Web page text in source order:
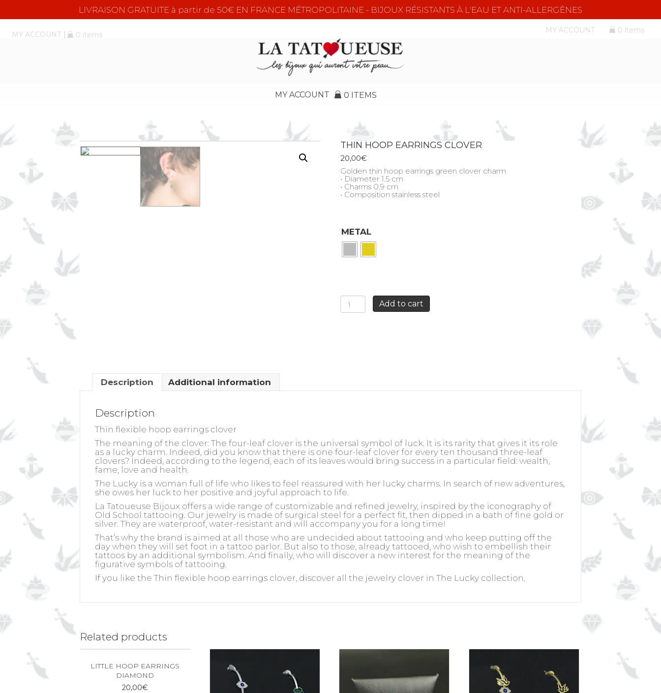
LIVRAISON GRATUITE à partir de 50€ EN FRANCE MÉTROPOLITAINE - BIJOUX RÉSISTANTS À L'EAU ET ANTI-ALLERGÈNES
MY ACCOUNT 0 items
MY ACCOUNT 0 items
MY ACCOUNT 0 ITEMS
THIN HOOP EARRINGS CLOVER
20,00€
Golden thin hoop earrings green clover charm
• Diameter 1.5 cm
• Charms 0.9 cm
• Composition stainless steel
METAL
THIN
HOOP
EARRINGS
Add to cart
Description Additional information
Description
Thin flexible hoop earrings clover
The meaning of the clover: The four-leaf clover is the universal symbol of luck. It is its rarity that gives it its role
as a lucky charm. Indeed, did you know that there is one four-leaf clover for every ten thousand three-leaf
clovers? Indeed, according to the legend, each of its leaves would bring success in a particular field: wealth,
fame, love and health.
The Lucky is a woman full of life who likes to feel reassured with her lucky charms. In search of new adventures,
she owes her luck to her positive and joyful approach to life.
La Tatoueuse Bijoux offers a wide range of customizable and refined jewelry, inspired by the iconography of
Old School tattooing. Our jewelry is made of surgical steel for a perfect fit, then dipped in a bath of fine gold or
silver. They are waterproof, water-resistant and will accompany you for a long time!
That’s why the brand is aimed at all those who are undecided about tattooing and who keep putting off the
day when they will set foot in a tattoo parlor. But also to those, already tattooed, who wish to embellish their
tattoos by an additional symbolism. And finally, who will discover a new interest for the meaning of the
figurative symbols of tattooing.
If you like the Thin flexible hoop earrings clover, discover all the jewelry clover in The Lucky collection.
Related products
LITTLE HOOP EARRINGS
DIAMOND
20,00€